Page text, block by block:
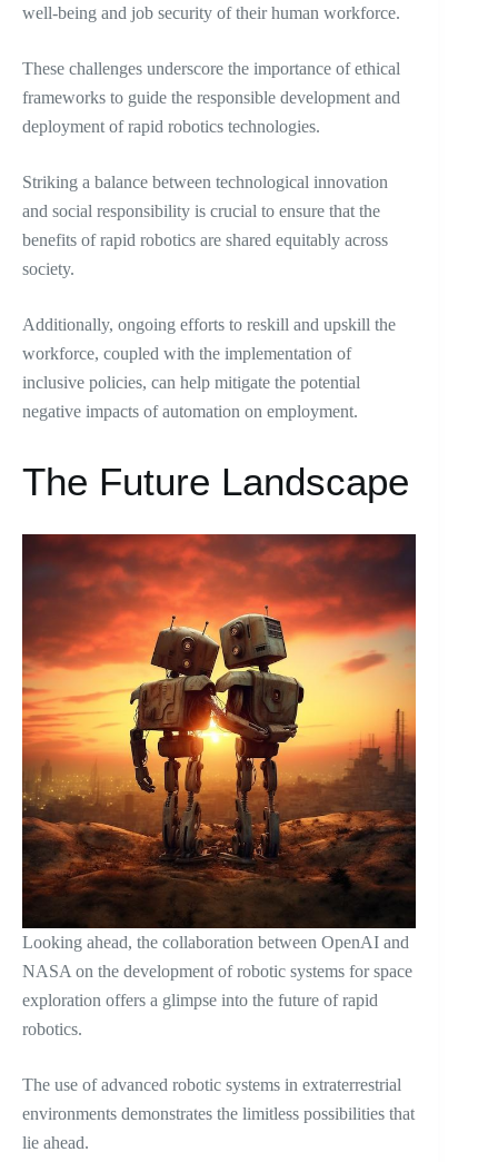
well-being and job security of their human workforce.
These challenges underscore the importance of ethical
frameworks to guide the responsible development and
deployment of rapid robotics technologies.
Striking a balance between technological innovation
and social responsibility is crucial to ensure that the
benefits of rapid robotics are shared equitably across
society.
Additionally, ongoing efforts to reskill and upskill the
workforce, coupled with the implementation of
inclusive policies, can help mitigate the potential
negative impacts of automation on employment.
The Future Landscape
Looking ahead, the collaboration between OpenAI and
NASA on the development of robotic systems for space
exploration offers a glimpse into the future of rapid
robotics.
The use of advanced robotic systems in extraterrestrial
environments demonstrates the limitless possibilities that
lie ahead.